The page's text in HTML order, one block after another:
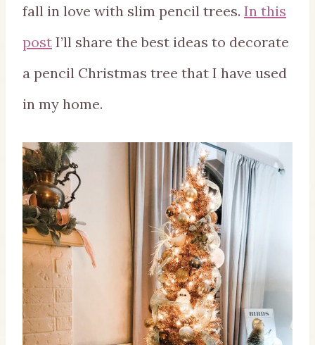
fall in love with slim pencil trees. In this
post I’ll share the best ideas to decorate
a pencil Christmas tree that I have used
in my home.